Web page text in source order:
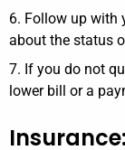
Follow up with
about the status
If you do not
lower bill or a
Insurance: